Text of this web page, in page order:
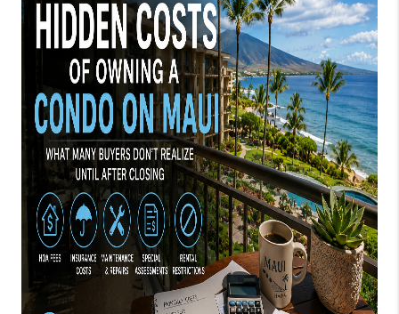
BLOG
CAREERS
ABOUT PLACE
CONNECT